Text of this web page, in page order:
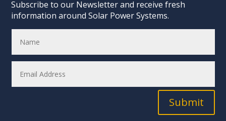
Subscribe to our Newsletter and receive fresh
information around Solar Power Systems.
Submit